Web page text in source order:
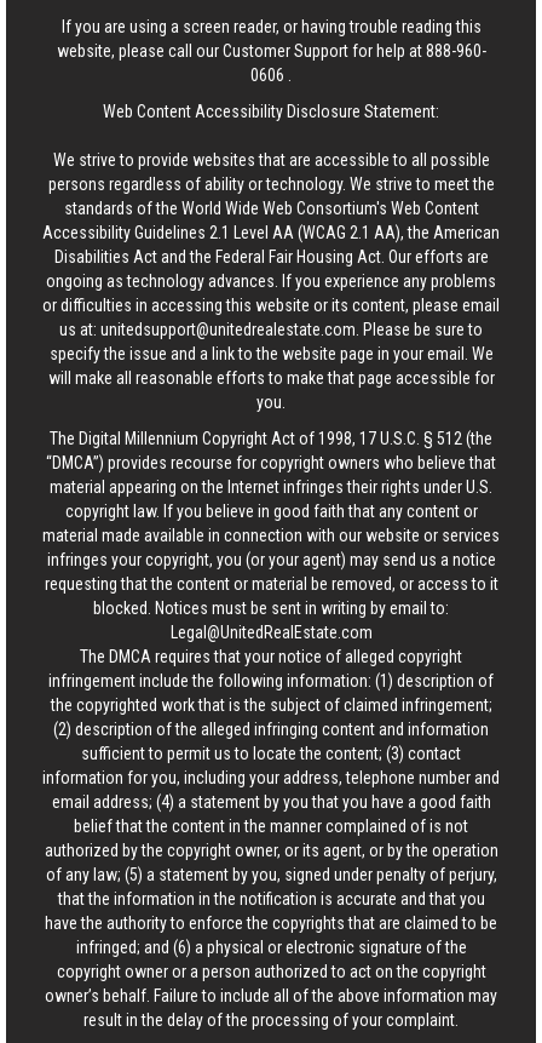
If you are using a screen reader, or having trouble reading this
website, please call our Customer Support for help at888-960-
0606
Web Content Accessibility Disclosure Statement:
We strive to provide websites that are accessible to all possible
persons regardless of ability or technology. We strive to meet the
standards of the World Wide Web Consortium's Web Content
Accessibility Guidelines 2.1 Level AA (WCAG 2.1 AA), the American
Disabilities Act and the Federal Fair Housing Act. Our efforts are
ongoing as technology advances. If you experience any problems
or difficulties in accessing this website or its content, please email
us at: unitedsupport@unitedrealestate.com . Please be sure to
specify the issue and a link to the website page in your email. We
will make all reasonable efforts to make that page accessible for
you.
The Digital Millennium Copyright Act of 1998, 17 U.S.C. § 512 (the
“DMCA”) provides recourse for copyright owners who believe that
material appearing on the Internet infringes their rights under U.S.
copyright law. If you believe in good faith that any content or
material made available in connection with our website or services
infringes your copyright, you (or your agent) may send us a notice
requesting that the content or material be removed, or access to it
blocked. Notices must be sent in writing by email to:
Legal@UnitedRealEstate.com
The DMCA requires that your notice of alleged copyright
infringement include the following information: (1) description of
the copyrighted work that is the subject of claimed infringement;
(2) description of the alleged infringing content and information
sufficient to permit us to locate the content; (3) contact
information for you, including your address, telephone number and
email address; (4) a statement by you that you have a good faith
belief that the content in the manner complained of is not
authorized by the copyright owner, or its agent, or by the operation
of any law; (5) a statement by you, signed under penalty of perjury,
that the information in the notification is accurate and that you
have the authority to enforce the copyrights that are claimed to be
infringed; and (6) a physical or electronic signature of the
copyright owner or a person authorized to act on the copyright
owner’s behalf. Failure to include all of the above information may
result in the delay of the processing of your complaint.